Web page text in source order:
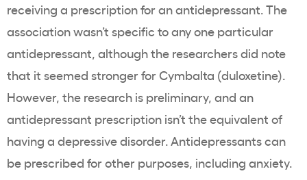
receiving a prescription for an antidepressant. The
association wasn’t specific to any one particular
antidepressant, although the researchers did note
that it seemed stronger for Cymbalta (duloxetine).
However, the research is preliminary, and an
antidepressant prescription isn’t the equivalent of
having a depressive disorder. Antidepressants can
be prescribed for other purposes, including anxiety.